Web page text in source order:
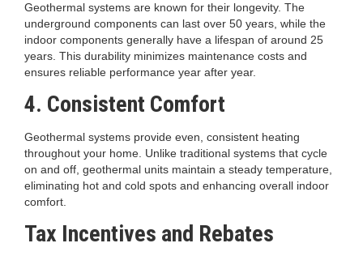
Geothermal systems are known for their longevity. The
underground components can last over 50 years, while the
indoor components generally have a lifespan of around 25
years. This durability minimizes maintenance costs and
ensures reliable performance year after year.
4. Consistent Comfort
Geothermal systems provide even, consistent heating
throughout your home. Unlike traditional systems that cycle
on and off, geothermal units maintain a steady temperature,
eliminating hot and cold spots and enhancing overall indoor
comfort.
Tax Incentives and Rebates